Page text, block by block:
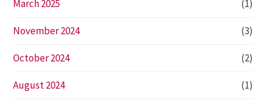
March 2025 (1)
November 2024 (3)
October 2024 (2)
August 2024 (1)